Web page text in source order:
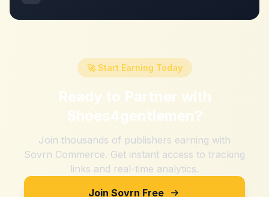
🚀 Start Earning Today
Ready to Partner with
Shoes4gentlemen?
Join thousands of publishers earning with
Sovrn Commerce. Get instant access to tracking
links and real-time analytics.
Join Sovrn Free